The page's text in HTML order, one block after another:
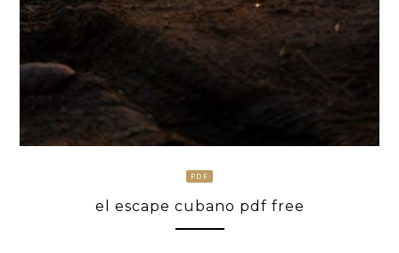
PDF
el escape cubano pdf free